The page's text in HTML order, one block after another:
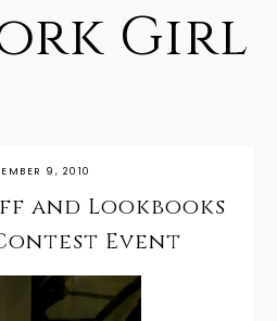
Girl
9, 2010
and Lookbooks
Event